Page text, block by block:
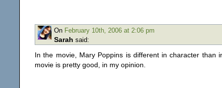
On February 10th, 2006 at 2:06 pm
Sarah said:
In the movie, Mary Poppins is different in character than
movie is pretty good, in my opinion.